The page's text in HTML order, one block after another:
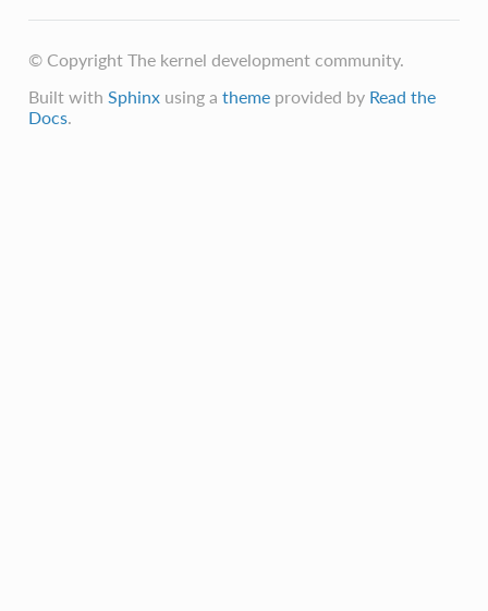
© Copyright The kernel development community.
Built with Sphinxusing a themeprovided by Read the
Docs.